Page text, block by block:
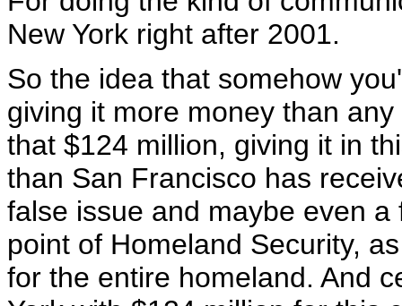
New York right after 2001.
So the idea that somehow
giving it more money than
that $124 million, giving it in
than San Francisco has
false issue and maybe even
point of Homeland Security,
for the entire homeland. And